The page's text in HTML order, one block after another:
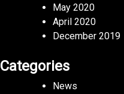
May 2020
April 2020
December 2019
Categories
News